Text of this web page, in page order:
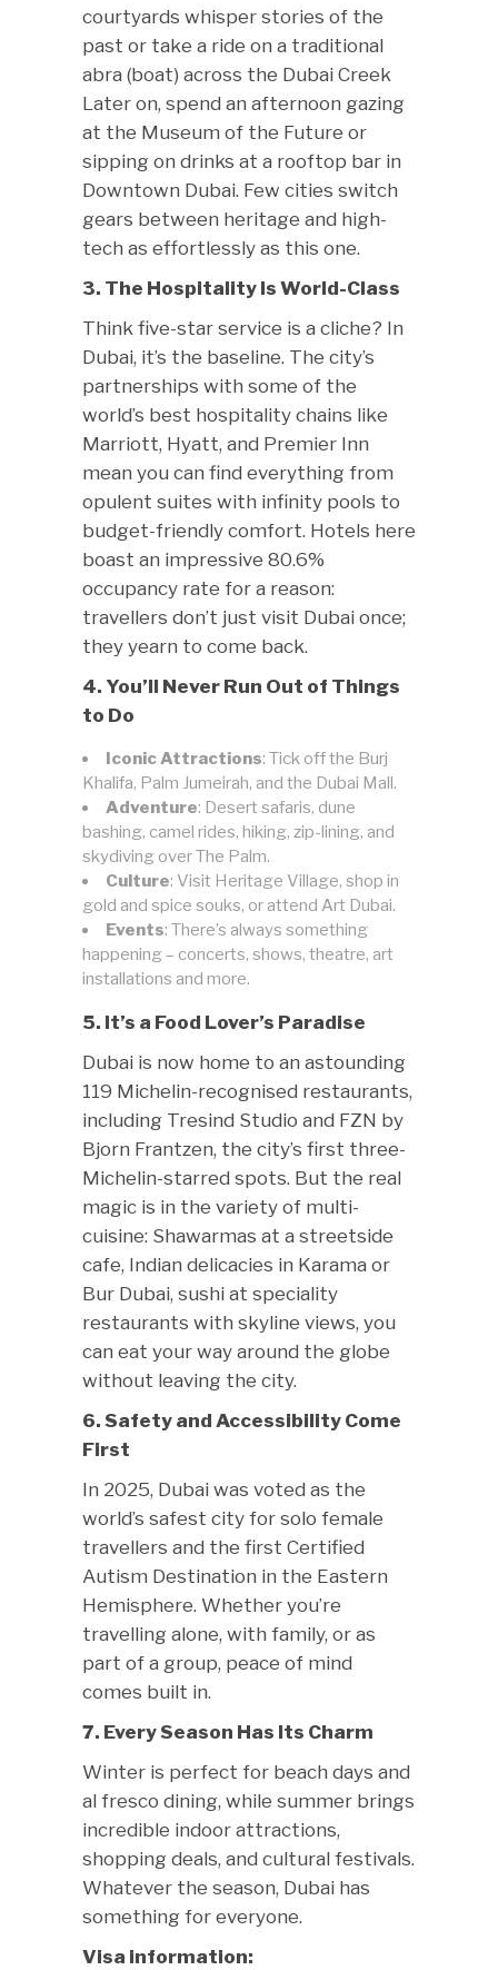
courtyards whisper stories of the
past or take a ride on a traditional
abra (boat) across the Dubai Creek
Later on, spend an afternoon gazing
at the Museum of the Future or
sipping on drinks at a rooftop bar in
Downtown Dubai. Few cities switch
gears between heritage and high-
tech as effortlessly as this one.
3. The Hospitality Is World-Class
Think five-star service is a cliche? In
Dubai, it’s the baseline. The city’s
partnerships with some of the
world’s best hospitality chains like
Marriott, Hyatt, and Premier Inn
mean you can find everything from
opulent suites with infinity pools to
budget-friendly comfort. Hotels here
boast an impressive 80.6%
occupancy rate for a reason:
travellers don’t just visit Dubai once;
they yearn to come back.
4. You’ll Never Run Out of Things
to Do
Iconic Attractions: Tick off the Burj
Khalifa, Palm Jumeirah, and the Dubai Mall.
Adventure: Desert safaris, dune
bashing, camel rides, hiking, zip-lining, and
skydiving over The Palm.
Culture: Visit Heritage Village, shop in
gold and spice souks, or attend Art Dubai.
Events: There’s always something
happening – concerts, shows, theatre, art
installations and more.
5. It’s a Food Lover’s Paradise
Dubai is now home to an astounding
119 Michelin-recognised restaurants,
including Tresind Studio and FZN by
Bjorn Frantzen, the city’s first three-
Michelin-starred spots. But the real
magic is in the variety of multi-
cuisine: Shawarmas at a streetside
cafe, Indian delicacies in Karama or
Bur Dubai, sushi at speciality
restaurants with skyline views, you
can eat your way around the globe
without leaving the city.
6. Safety and Accessibility Come
First
In 2025, Dubai was voted as the
world’s safest city for solo female
travellers and the first Certified
Autism Destination in the Eastern
Hemisphere. Whether you’re
travelling alone, with family, or as
part of a group, peace of mind
comes built in.
7. Every Season Has Its Charm
Winter is perfect for beach days and
al fresco dining, while summer brings
incredible indoor attractions,
shopping deals, and cultural festivals.
Whatever the season, Dubai has
something for everyone.
Visa information: